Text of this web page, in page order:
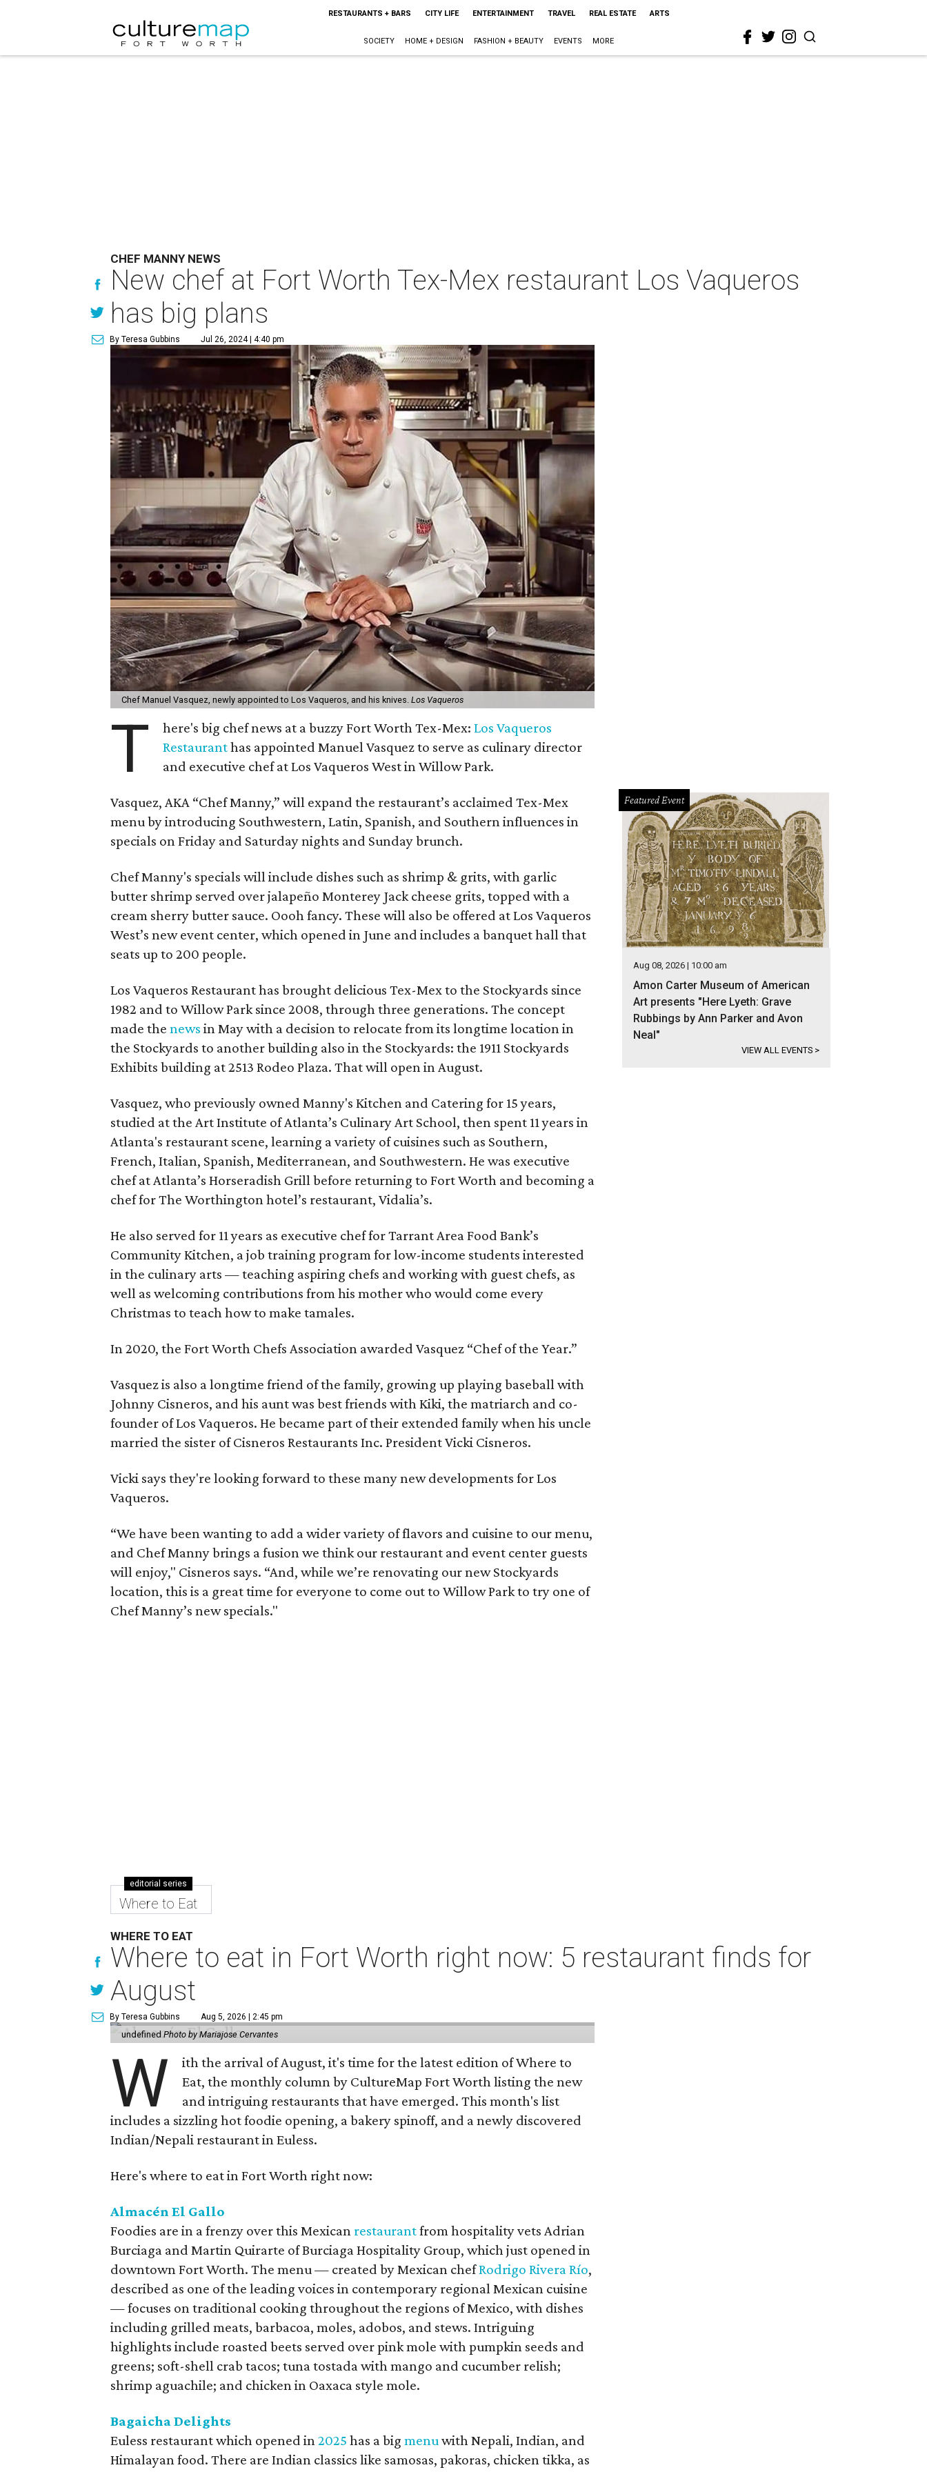
RESTAURANTS + BARS CITY LIFE ENTERTAINMENT TRAVEL REAL ESTATE ARTS
SOCIETY HOME + DESIGN FASHION + BEAUTY EVENTS MORE
CHEF MANNY NEWS
New chef at Fort Worth Tex-Mex restaurant Los Vaqueros
has big plans
By Teresa Gubbins Jul 26, 2024 | 4:40 pm
Chef Manuel Vasquez, newly appointed to Los Vaqueros, and his knives.Los Vaqueros
T here's big chef news at a buzzy Fort Worth Tex-Mex:Los Vaqueros
Restauranthas appointed Manuel Vasquez to serve as culinary director
and executive chef at Los Vaqueros West in Willow Park.
Vasquez, AKA “Chef Manny,” will expand the restaurant’s acclaimed Tex-Mex
menu by introducing Southwestern, Latin, Spanish, and Southern influences in
specials on Friday and Saturday nights and Sunday brunch.
Chef Manny's specials will include dishes such as shrimp & grits, with garlic
butter shrimp served over jalapeño Monterey Jack cheese grits, topped with a
cream sherry butter sauce. Oooh fancy. These will also be offered at Los Vaqueros
West’s new event center, which opened in June and includes a banquet hall that
seats up to 200 people.
Los Vaqueros Restaurant has brought delicious Tex-Mex to the Stockyards since
1982 and to Willow Park since 2008, through three generations. The concept
made thenews in May with a decision to relocate from its longtime location in
the Stockyards to another building also in the Stockyards: the 1911 Stockyards
Exhibits building at 2513 Rodeo Plaza. That will open in August.
Vasquez, who previously owned Manny's Kitchen and Catering for 15 years,
studied at the Art Institute of Atlanta’s Culinary Art School, then spent 11 years in
Atlanta's restaurant scene, learning a variety of cuisines such as Southern,
French, Italian, Spanish, Mediterranean, and Southwestern. He was executive
chef at Atlanta’s Horseradish Grill before returning to Fort Worth and becoming a
chef for The Worthington hotel’s restaurant, Vidalia’s.
He also served for 11 years as executive chef for Tarrant Area Food Bank’s
Community Kitchen, a job training program for low-income students interested
in the culinary arts — teaching aspiring chefs and working with guest chefs, as
well as welcoming contributions from his mother who would come every
Christmas to teach how to make tamales.
In 2020, the Fort Worth Chefs Association awarded Vasquez “Chef of the Year.”
Vasquez is also a longtime friend of the family, growing up playing baseball with
Johnny Cisneros, and his aunt was best friends with Kiki, the matriarch and co-
founder of Los Vaqueros. He became part of their extended family when his uncle
married the sister of Cisneros Restaurants Inc. President Vicki Cisneros.
Vicki says they're looking forward to these many new developments for Los
Vaqueros.
“We have been wanting to add a wider variety of flavors and cuisine to our menu,
and Chef Manny brings a fusion we think our restaurant and event center guests
will enjoy," Cisneros says. “And, while we’re renovating our new Stockyards
location, this is a great time for everyone to come out to Willow Park to try one of
Chef Manny’s new specials."
Featured Event
Aug 08, 2026 | 10:00 am
Amon Carter Museum of American
Art presents "Here Lyeth: Grave
Rubbings by Ann Parker and Avon
Neal"
VIEW ALL EVENTS >
editorial series
Where to Eat
WHERE TO EAT
Where to eat in Fort Worth right now: 5 restaurant finds for
August
By Teresa Gubbins Aug 5, 2026 | 2:45 pm
undefinedPhoto by Mariajose Cervantes
W
ith the arrival of August, it's time for the latest edition of Where to
Eat, the monthly column by CultureMap Fort Worth listing the new
and intriguing restaurants that have emerged. This month's list
includes a sizzling hot foodie opening, a bakery spinoff, and a newly discovered
Indian/Nepali restaurant in Euless.
Here's where to eat in Fort Worth right now:
Almacén El Gallo
Foodies are in a frenzy over this Mexican restaurantfrom hospitality vets Adrian
Burciaga and Martin Quirarte of Burciaga Hospitality Group, which just opened in
downtown Fort Worth. The menu — created by Mexican chefRodrigo Rivera Río,
described as one of the leading voices in contemporary regional Mexican cuisine
— focuses on traditional cooking throughout the regions of Mexico, with dishes
including grilled meats, barbacoa, moles, adobos, and stews. Intriguing
highlights include roasted beets served over pink mole with pumpkin seeds and
greens; soft-shell crab tacos; tuna tostada with mango and cucumber relish;
shrimp aguachile; and chicken in Oaxaca style mole.
Bagaicha Delights
Euless restaurant which opened in2025 has a bigmenu with Nepali, Indian, and
Himalayan food. There are Indian classics like samosas, pakoras, chicken tikka, as